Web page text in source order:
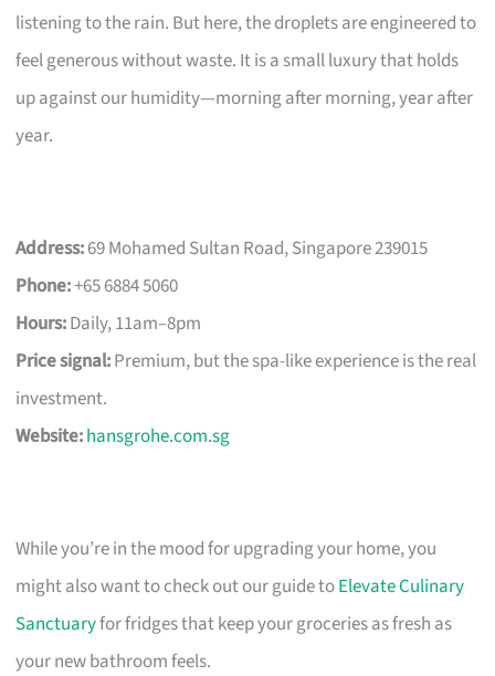
listening to the rain. But here, the droplets are engineered to
feel generous without waste. It is a small luxury that holds
up against our humidity—morning after morning, year after
year.
Address:69 Mohamed Sultan Road, Singapore 239015
Phone:+65 6884 5060
Hours:Daily, 11am–8pm
Price signal:Premium, but the spa-like experience is the real
investment.
Website:hansgrohe.com.sg
While you’re in the mood for upgrading your home, you
might also want to check out our guide toElevate Culinary
Sanctuaryfor fridges that keep your groceries as fresh as
your new bathroom feels.